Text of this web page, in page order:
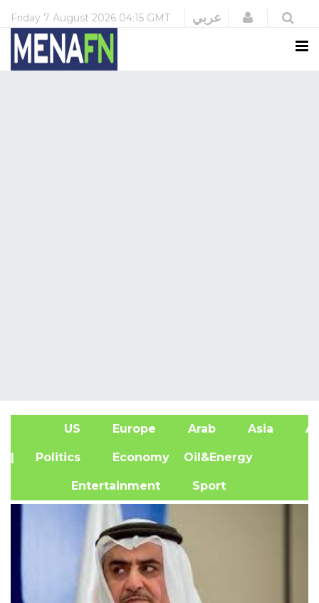
Friday 7 August 2026 04:15 GMT عربي Login
US Europe Arab Asia
| Politics Economy Oil&Energy
Entertainment Sport